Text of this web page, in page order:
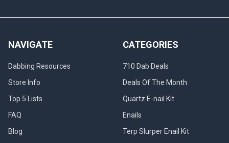
NAVIGATE
Dabbing Resources
Store Info
Top 5 Lists
FAQ
Blog
CATEGORIES
710 Dab Deals
Deals Of The Month
Quartz E-nail Kit
Enails
Terp Slurper Enail Kit